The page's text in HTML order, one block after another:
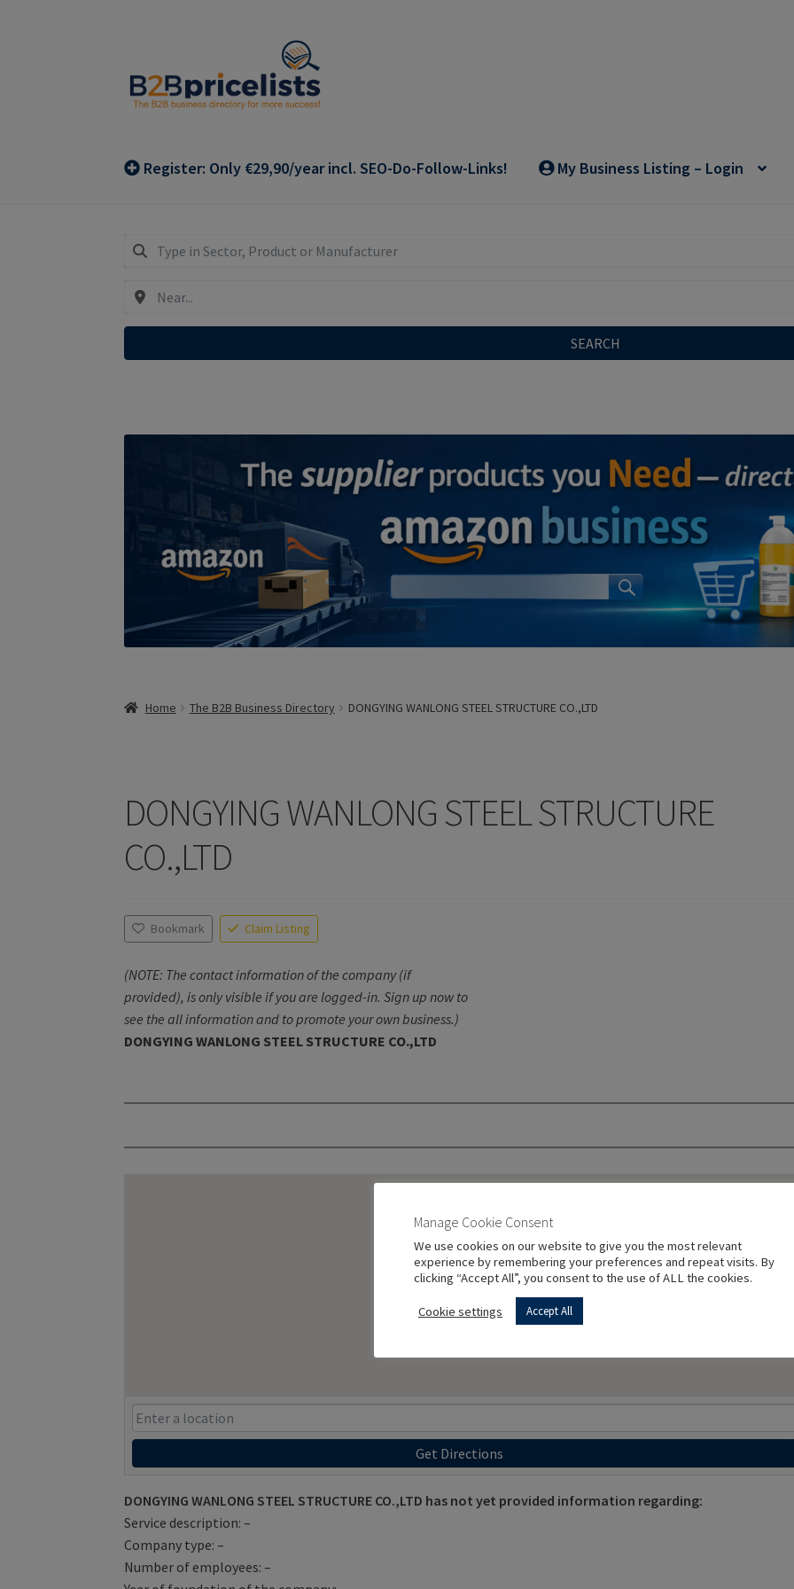
navigation
content
Register: Only €29,90/year incl. SEO-Do-Follow-Links! My Business Listing – Login
SEARCH
Home The B2B Business Directory DONGYING WANLONG STEEL STRUCTURE CO.,LTD
DONGYING WANLONG STEEL STRUCTURE
CO.,LTD
Bookmark Claim Listing
(NOTE: The contact information of the company (if
provided), is only visible if you are logged-in. Sign up now to
see the all information and to promote your own business.)
DONGYING WANLONG STEEL STRUCTURE CO.,LTD
Get Directions
DONGYING WANLONG STEEL STRUCTURE CO.,LTD has not yet provided information regarding:
Service description: –
Company type: –
Number of employees: –
Manage Cookie Consent
We use cookies on our website to give you the most relevant
experience by remembering your preferences and repeat visits. By
clicking “Accept All”, you consent to the use of ALL the cookies.
Cookie settings Accept All